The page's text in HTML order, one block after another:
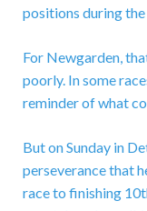
positions during the
For Newgarden,
poorly. In some
reminder of what
But on Sunday in
perseverance that
race to finishing